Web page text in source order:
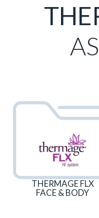
THERMAGE FLX
FACE & BODY